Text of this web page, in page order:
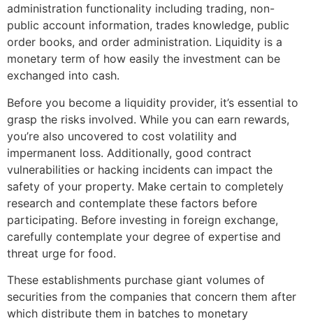
administration functionality including trading, non-
public account information, trades knowledge, public
order books, and order administration. Liquidity is a
monetary term of how easily the investment can be
exchanged into cash.
Before you become a liquidity provider, it’s essential to
grasp the risks involved. While you can earn rewards,
you’re also uncovered to cost volatility and
impermanent loss. Additionally, good contract
vulnerabilities or hacking incidents can impact the
safety of your property. Make certain to completely
research and contemplate these factors before
participating. Before investing in foreign exchange,
carefully contemplate your degree of expertise and
threat urge for food.
These establishments purchase giant volumes of
securities from the companies that concern them after
which distribute them in batches to monetary